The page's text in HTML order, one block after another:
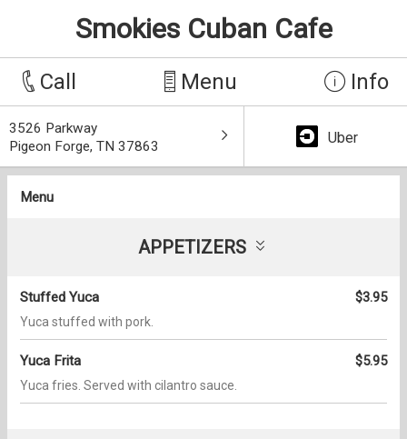
Smokies Cuban Cafe
Call Menu Info
3526 Parkway
Pigeon Forge, TN 37863
Uber
Menu
APPETIZERS
Stuffed Yuca $3.95
Yuca stuffed with pork.
Yuca Frita $5.95
Yuca fries. Served with cilantro sauce.